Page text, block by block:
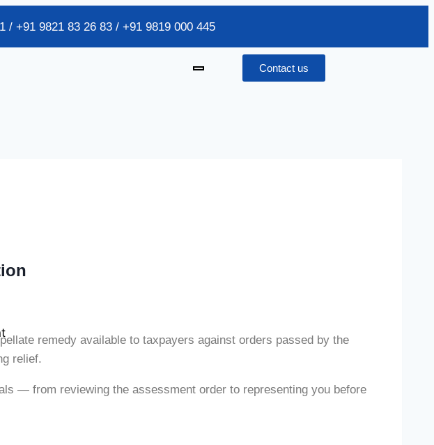
/ +91 9821 83 26 83 / +91 9819 000 445
Contact us
remedy available to taxpayers against orders passed by the
relief.
— from reviewing the assessment order to representing you before